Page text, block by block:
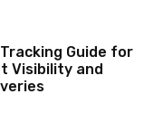
Guide for
Visibility and